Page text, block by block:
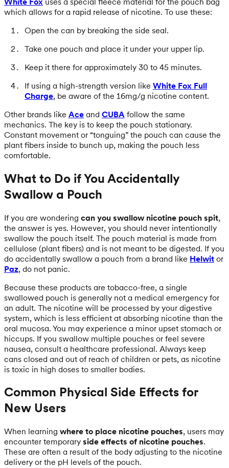
which allows for a rapid release of nicotine. To use these:
Open the can by breaking the side seal.
Take one pouch and place it under your upper lip.
Keep it there for approximately 30 to 45 minutes.
If using a high-strength version like White Fox Full
Charge, be aware of the 16mg/g nicotine content.
Other brands like Ace and CUBA follow the same
mechanics. The key is to keep the pouch stationary.
Constant movement or “tonguing” the pouch can cause the
plant fibers inside to bunch up, making the pouch less
comfortable.
What to Do if You Accidentally
Swallow a Pouch
If you are wondering can you swallow nicotine pouch spit,
the answer is yes. However, you should never intentionally
swallow the pouch itself. The pouch material is made from
cellulose (plant fibers) and is not meant to be digested. If you
do accidentally swallow a pouch from a brand like Helwit or
Paz, do not panic.
Because these products are tobacco-free, a single
swallowed pouch is generally not a medical emergency for
an adult. The nicotine will be processed by your digestive
system, which is less efficient at absorbing nicotine than the
oral mucosa. You may experience a minor upset stomach or
hiccups. If you swallow multiple pouches or feel severe
nausea, consult a healthcare professional. Always keep
cans closed and out of reach of children or pets, as nicotine
is toxic in high doses to smaller bodies.
Common Physical Side Effects for
New Users
When learning where to place nicotine pouches, users may
encounter temporary side effects of nicotine pouches.
These are often a result of the body adjusting to the nicotine
delivery or the pH levels of the pouch.